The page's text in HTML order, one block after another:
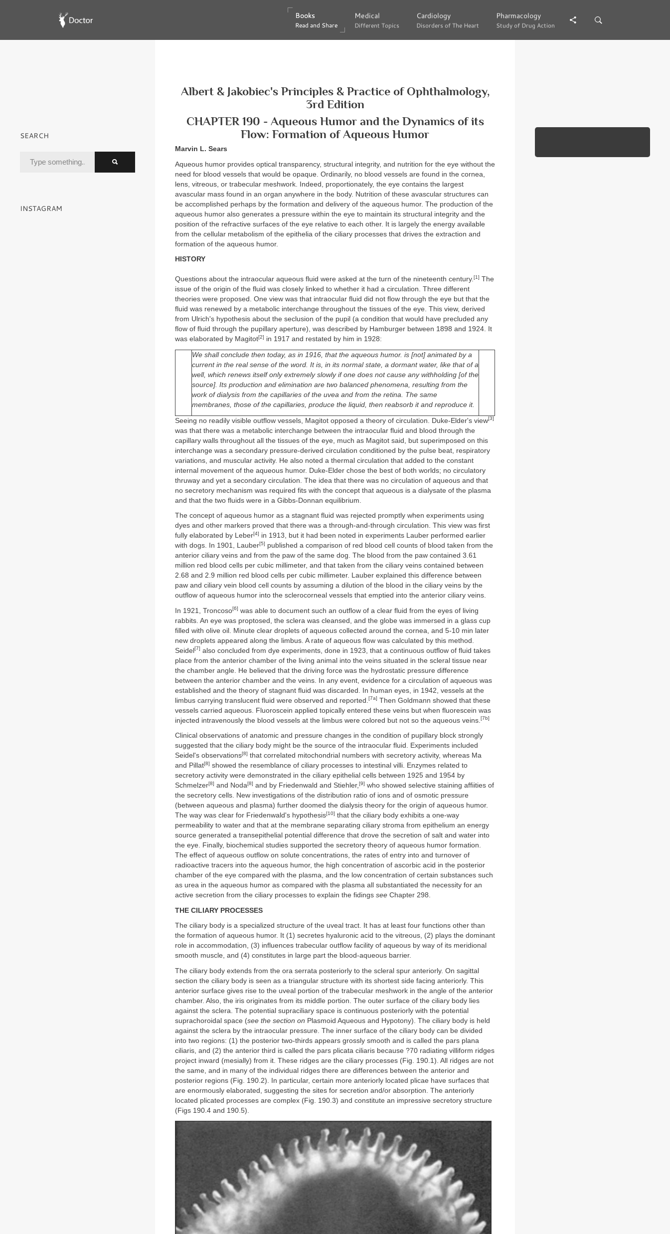
Books
Read and Share
Books
Read and Share
Medical
Different Topics
Medical
Different Topics
Cardiology
Disorders of The Heart
Cardiology
Disorders of The Heart
Pharmacology
Study of Drug Action
Pharmacology
Study of Drug Action
Albert & Jakobiec's Principles & Practice of Ophthalmology,
3rd Edition
CHAPTER 190 - Aqueous Humor and the Dynamics of its
Flow: Formation of Aqueous Humor
Marvin L. Sears
Aqueous humor provides optical transparency, structural integrity, and nutrition for the eye without the
need for blood vessels that would be opaque. Ordinarily, no blood vessels are found in the cornea,
lens, vitreous, or trabecular meshwork. Indeed, proportionately, the eye contains the largest
avascular mass found in an organ anywhere in the body. Nutrition of these avascular structures can
be accomplished perhaps by the formation and delivery of the aqueous humor. The production of the
aqueous humor also generates a pressure within the eye to maintain its structural integrity and the
position of the refractive surfaces of the eye relative to each other. It is largely the energy available
from the cellular metabolism of the epithelia of the ciliary processes that drives the extraction and
formation of the aqueous humor.
HISTORY
Questions about the intraocular aqueous fluid were asked at the turn of the nineteenth century.[1] The
issue of the origin of the fluid was closely linked to whether it had a circulation. Three different
theories were proposed. One view was that intraocular fluid did not flow through the eye but that the
fluid was renewed by a metabolic interchange throughout the tissues of the eye. This view, derived
from Ulrich's hypothesis about the seclusion of the pupil (a condition that would have precluded any
flow of fluid through the pupillary aperture), was described by Hamburger between 1898 and 1924. It
was elaborated by Magitot[2] in 1917 and restated by him in 1928:
We shall conclude then today, as in 1916, that the aqueous humor. is [not] animated by a
current in the real sense of the word. It is, in its normal state, a dormant water, like that of a
well, which renews itself only extremely slowly if one does not cause any withholding [of the
source]. Its production and elimination are two balanced phenomena, resulting from the
work of dialysis from the capillaries of the uvea and from the retina. The same
membranes, those of the capillaries, produce the liquid, then reabsorb it and reproduce it.
Seeing no readily visible outflow vessels, Magitot opposed a theory of circulation. Duke-Elder's view[3]
was that there was a metabolic interchange between the intraocular fluid and blood through the
capillary walls throughout all the tissues of the eye, much as Magitot said, but superimposed on this
interchange was a secondary pressure-derived circulation conditioned by the pulse beat, respiratory
variations, and muscular activity. He also noted a thermal circulation that added to the constant
internal movement of the aqueous humor. Duke-Elder chose the best of both worlds; no circulatory
thruway and yet a secondary circulation. The idea that there was no circulation of aqueous and that
no secretory mechanism was required fits with the concept that aqueous is a dialysate of the plasma
and that the two fluids were in a Gibbs-Donnan equilibrium.
The concept of aqueous humor as a stagnant fluid was rejected promptly when experiments using
dyes and other markers proved that there was a through-and-through circulation. This view was first
fully elaborated by Leber[4] in 1913, but it had been noted in experiments Lauber performed earlier
with dogs. In 1901, Lauber[5] published a comparison of red blood cell counts of blood taken from the
anterior ciliary veins and from the paw of the same dog. The blood from the paw contained 3.61
million red blood cells per cubic millimeter, and that taken from the ciliary veins contained between
2.68 and 2.9 million red blood cells per cubic millimeter. Lauber explained this difference between
paw and ciliary vein blood cell counts by assuming a dilution of the blood in the ciliary veins by the
outflow of aqueous humor into the sclerocorneal vessels that emptied into the anterior ciliary veins.
In 1921, Troncoso[6] was able to document such an outflow of a clear fluid from the eyes of living
rabbits. An eye was proptosed, the sclera was cleansed, and the globe was immersed in a glass cup
filled with olive oil. Minute clear droplets of aqueous collected around the cornea, and 5-10 min later
new droplets appeared along the limbus. A rate of aqueous flow was calculated by this method.
Seidel[7] also concluded from dye experiments, done in 1923, that a continuous outflow of fluid takes
place from the anterior chamber of the living animal into the veins situated in the scleral tissue near
the chamber angle. He believed that the driving force was the hydrostatic pressure difference
between the anterior chamber and the veins. In any event, evidence for a circulation of aqueous was
established and the theory of stagnant fluid was discarded. In human eyes, in 1942, vessels at the
limbus carrying translucent fluid were observed and reported. [7a] Then Goldmann showed that these
vessels carried aqueous. Fluoroscein applied topically entered these veins but when fluorescein was
injected intravenously the blood vessels at the limbus were colored but not so the aqueous veins. [7b]
Clinical observations of anatomic and pressure changes in the condition of pupillary block strongly
suggested that the ciliary body might be the source of the intraocular fluid. Experiments included
Seidel's observations[8] that correlated mitochondrial numbers with secretory activity, whereas Ma
and Pillat[8] showed the resemblance of ciliary processes to intestinal villi. Enzymes related to
secretory activity were demonstrated in the ciliary epithelial cells between 1925 and 1954 by
Schmelzer[8] and Noda[8] and by Friedenwald and Stiehler,[9] who showed selective staining affiities of
the secretory cells. New investigations of the distribution ratio of ions and of osmotic pressure
(between aqueous and plasma) further doomed the dialysis theory for the origin of aqueous humor.
The way was clear for Friedenwald's hypothesis[10] that the ciliary body exhibits a one-way
permeability to water and that at the membrane separating ciliary stroma from epithelium an energy
source generated a transepithelial potential difference that drove the secretion of salt and water into
the eye. Finally, biochemical studies supported the secretory theory of aqueous humor formation.
The effect of aqueous outflow on solute concentrations, the rates of entry into and turnover of
radioactive tracers into the aqueous humor, the high concentration of ascorbic acid in the posterior
chamber of the eye compared with the plasma, and the low concentration of certain substances such
as urea in the aqueous humor as compared with the plasma all substantiated the necessity for an
active secretion from the ciliary processes to explain the fidings see Chapter 298.
THE CILIARY PROCESSES
The ciliary body is a specialized structure of the uveal tract. It has at least four functions other than
the formation of aqueous humor. It (1) secretes hyaluronic acid to the vitreous, (2) plays the dominant
role in accommodation, (3) influences trabecular outflow facility of aqueous by way of its meridional
smooth muscle, and (4) constitutes in large part the blood-aqueous barrier.
The ciliary body extends from the ora serrata posteriorly to the scleral spur anteriorly. On sagittal
section the ciliary body is seen as a triangular structure with its shortest side facing anteriorly. This
anterior surface gives rise to the uveal portion of the trabecular meshwork in the angle of the anterior
chamber. Also, the iris originates from its middle portion. The outer surface of the ciliary body lies
against the sclera. The potential supraciliary space is continuous posteriorly with the potential
suprachoroidal space (see the section on Plasmoid Aqueous and Hypotony). The ciliary body is held
against the sclera by the intraocular pressure. The inner surface of the ciliary body can be divided
into two regions: (1) the posterior two-thirds appears grossly smooth and is called the pars plana
ciliaris, and (2) the anterior third is called the pars plicata ciliaris because ?70 radiating villiform ridges
project inward (mesially) from it. These ridges are the ciliary processes (Fig. 190.1). All ridges are not
the same, and in many of the individual ridges there are differences between the anterior and
posterior regions (Fig. 190.2). In particular, certain more anteriorly located plicae have surfaces that
are enormously elaborated, suggesting the sites for secretion and/or absorption. The anteriorly
located plicated processes are complex (Fig. 190.3) and constitute an impressive secretory structure
(Figs 190.4 and 190.5).
SEARCH
INSTAGRAM